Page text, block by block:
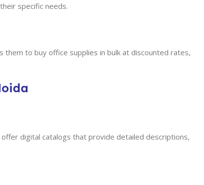
specific needs.
to buy office supplies in bulk at discounted rates,
offer digital catalogs that provide detailed descriptions,